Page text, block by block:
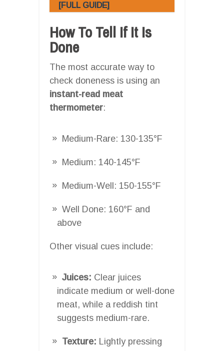
[FULL GUIDE]
How To Tell If It Is
Done
The most accurate way to
check doneness is using an
instant-read meat
thermometer:
Medium-Rare: 130-135°F
Medium: 140-145°F
Medium-Well: 150-155°F
Well Done: 160°F and
above
Other visual cues include:
Juices: Clear juices
indicate medium or well-done
meat, while a reddish tint
suggests medium-rare.
Texture: Lightly pressing